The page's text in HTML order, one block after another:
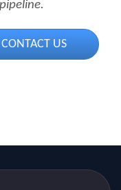
CONTACT US